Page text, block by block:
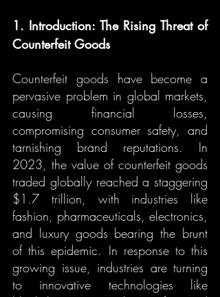
1. Introduction: The Rising Threat of
Counterfeit Goods
Counterfeit goods have become a
pervasive problem in global markets,
causing financial losses,
compromising consumer safety, and
tarnishing brand reputations. In
2023, the value of counterfeit goods
traded globally reached a staggering
$1.7 trillion, with industries like
fashion, pharmaceuticals, electronics,
and luxury goods bearing the brunt
of this epidemic. In response to this
growing issue, industries are turning
to innovative technologies like